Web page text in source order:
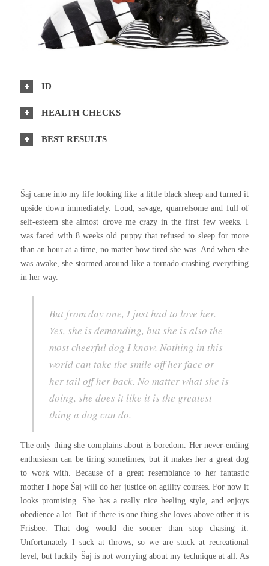
ID
HEALTH CHECKS
BEST RESULTS
Šaj came into my life looking like a little black sheep and turned it
upside down immediately. Loud, savage, quarrelsome and full of
self-esteem she almost drove me crazy in the first few weeks. I
was faced with 8 weeks old puppy that refused to sleep for more
than an hour at a time, no matter how tired she was. And when she
was awake, she stormed around like a tornado crashing everything
in her way.
But from day one, I just had to love her.
Yes, she is demanding, but she is also the
most cheerful dog I know. Nothing in this
world can take the smile off her face or
her tail off her back. No matter what she is
doing, she does it like it is the greatest
thing a dog can do.
The only thing she complains about is boredom. Her never-ending
enthusiasm can be tiring sometimes, but it makes her a great dog
to work with. Because of a great resemblance to her fantastic
mother I hope Šaj will do her justice on agility courses. For now it
looks promising. She has a really nice heeling style, and enjoys
obedience a lot. But if there is one thing she loves above other it is
Frisbee. That dog would die sooner than stop chasing it.
Unfortunately I suck at throws, so we are stuck at recreational
level, but luckily Šaj is not worrying about my technique at all. As